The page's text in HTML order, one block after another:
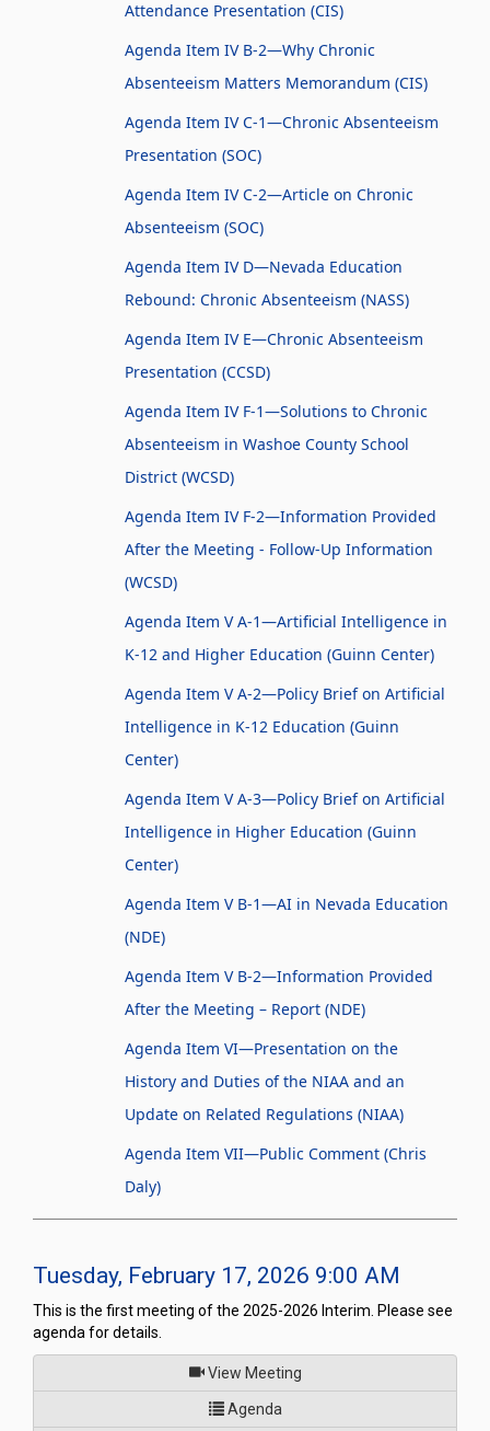
Attendance Presentation (CIS)
Agenda Item IV B-2—Why Chronic
Absenteeism Matters Memorandum (CIS)
Agenda Item IV C-1—Chronic Absenteeism
Presentation (SOC)
Agenda Item IV C-2—Article on Chronic
Absenteeism (SOC)
Agenda Item IV D—Nevada Education
Rebound: Chronic Absenteeism (NASS)
Agenda Item IV E—Chronic Absenteeism
Presentation (CCSD)
Agenda Item IV F-1—Solutions to Chronic
Absenteeism in Washoe County School
District (WCSD)
Agenda Item IV F-2—Information Provided
After the Meeting - Follow-Up Information
(WCSD)
Agenda Item V A-1—Artificial Intelligence in
K-12 and Higher Education (Guinn Center)
Agenda Item V A-2—Policy Brief on Artificial
Intelligence in K-12 Education (Guinn
Center)
Agenda Item V A-3—Policy Brief on Artificial
Intelligence in Higher Education (Guinn
Center)
Agenda Item V B-1—AI in Nevada Education
(NDE)
Agenda Item V B-2—Information Provided
After the Meeting – Report (NDE)
Agenda Item VI—Presentation on the
History and Duties of the NIAA and an
Update on Related Regulations (NIAA)
Agenda Item VII—Public Comment (Chris
Daly)
Tuesday, February 17, 2026 9:00 AM
This is the first meeting of the 2025-2026 Interim. Please see
agenda for details.
View Meetingof
Agendafor Joint Interim Standing